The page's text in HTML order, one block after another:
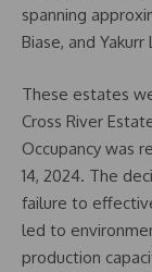
spanning
Biase, and
These estates
Cross River
Occupancy was
14, 2024. The
failure to
led to
production